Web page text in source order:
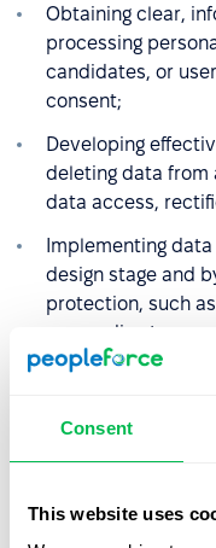
Consent
This website uses
Obtaining clear,
processing
candidates, or
consent;
Developing
deleting data from
data access,
Implementing
design stage and
protection, such
responding to
Ensuring an
if processing